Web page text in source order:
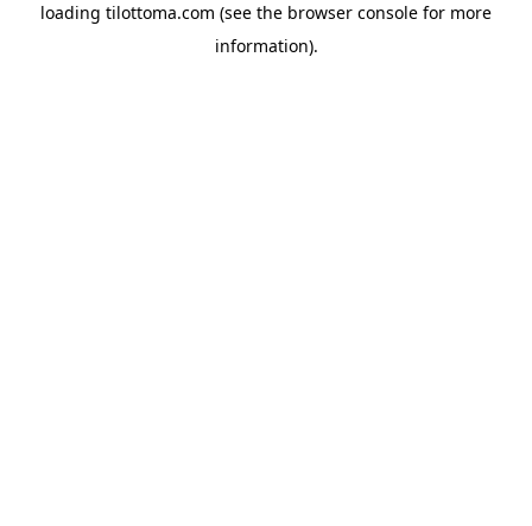
loading tilottoma.com (see the browser console for more
information).